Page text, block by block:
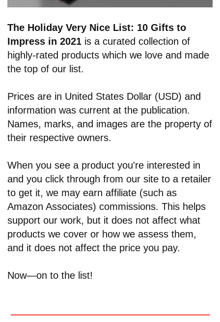
The Holiday Very Nice List: 10 Gifts to
Impress in 2021 is a curated collection of
highly-rated products which we love and made
the top of our list.
Prices are in United States Dollar (USD) and
information was current at the publication.
Names, marks, and images are the property of
their respective owners.
When you see a product you're interested in
and you click through from our site to a retailer
to get it, we may earn affiliate (such as
Amazon Associates) commissions. This helps
support our work, but it does not affect what
products we cover or how we assess them,
and it does not affect the price you pay.
Now—on to the list!